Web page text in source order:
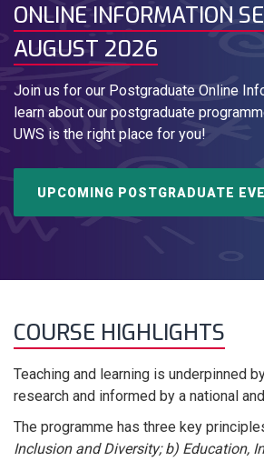
ONLINE INFORMATION
AUGUST 2026
Join us for our Postgraduate Online
learn about our postgraduate
UWS is the right place for you!
UPCOMING POSTGRADUATE
COURSE HIGHLIGHTS
Teaching and learning is underpinned
research and informed by a national
The programme has three key
Inclusion and Diversity; b) Education,